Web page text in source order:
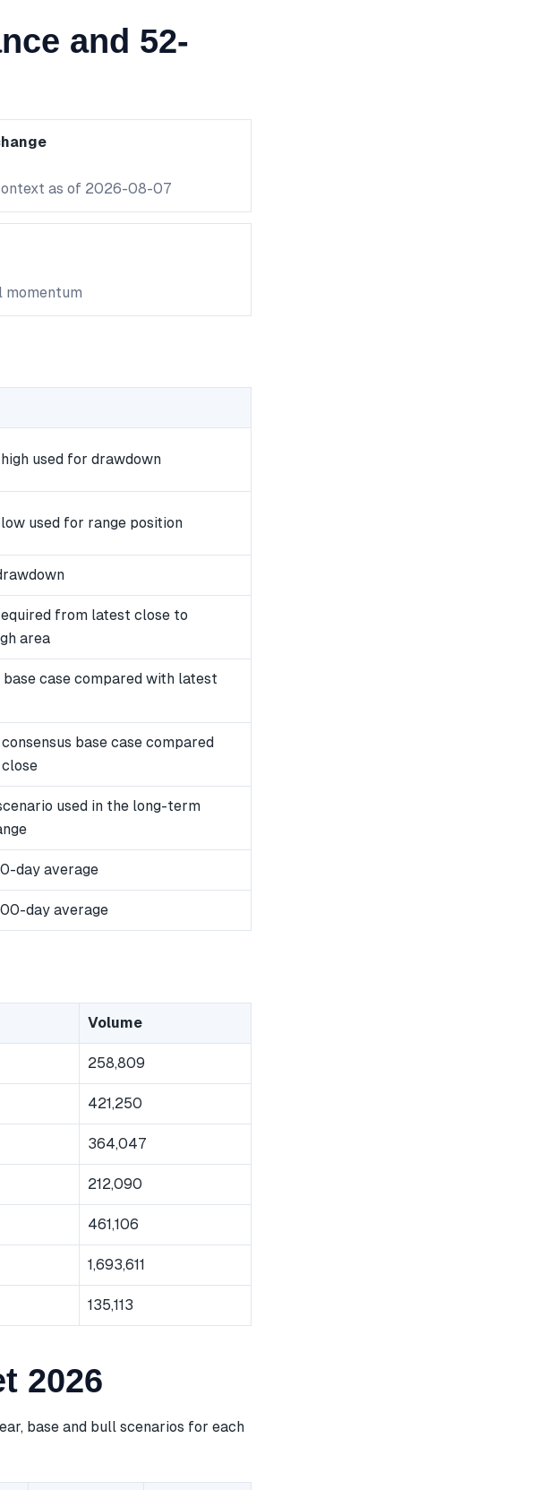
and 52-
as of 2026-08-07
momentum
used for drawdown
used for range position
from latest close to
area
case compared with latest
base case compared
used in the long-term
day average
day average
Volume
258,809
421,250
364,047
212,090
461,106
1,693,611
135,113
2026
base and bull scenarios for each